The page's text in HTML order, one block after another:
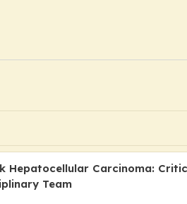
Hepatocellular Carcinoma:
Team